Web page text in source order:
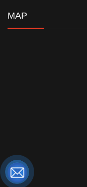
MAP